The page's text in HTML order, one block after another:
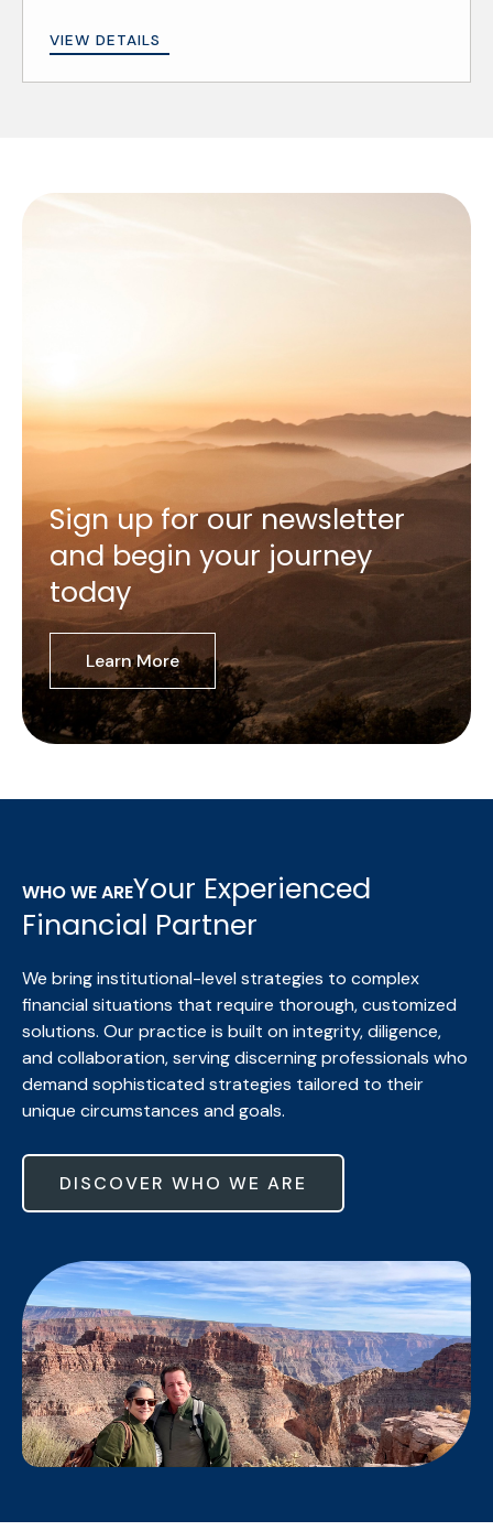
VIEW DETAILS
Sign up for our newsletter
and begin your journey
today
Learn More
WHO WE AREYour Experienced
Financial Partner
We bring institutional-level strategies to complex
financial situations that require thorough, customized
solutions. Our practice is built on integrity, diligence,
and collaboration, serving discerning professionals who
demand sophisticated strategies tailored to their
unique circumstances and goals.
DISCOVER WHO WE ARE